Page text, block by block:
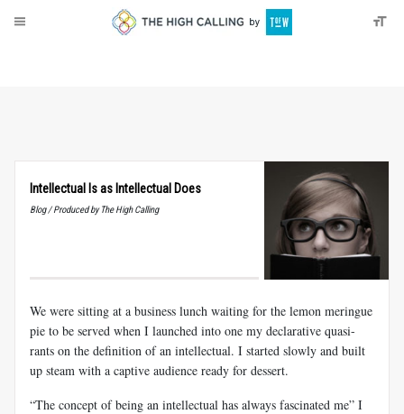
Intellectual Is as Intellectual Does
Blog / Produced by The High Calling
We were sitting at a business lunch waiting for the lemon meringue
pie to be served when I launched into one my declarative quasi-
rants on the definition of an intellectual. I started slowly and built
up steam with a captive audience ready for dessert.
“The concept of being an intellectual has always fascinated me” I